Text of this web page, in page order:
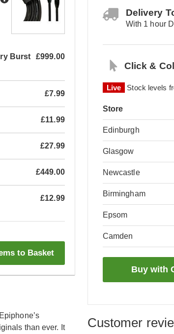
Delivery
With 1 hour
Click &
Live Stock levels
Store
Edinburgh
Glasgow
Newcastle
Birmingham
Epsom
Camden
Burst
£999.00
£7.99
£11.99
£27.99
£449.00
£12.99
to Basket
than ever. It
Customer